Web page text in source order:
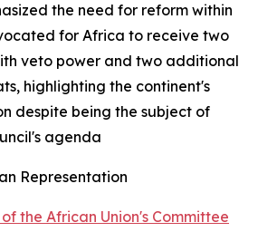
the need for reform within
for Africa to receive two
veto power and two additional
highlighting the continent's
despite being the subject of
agenda
Representation
the African Union's Committee